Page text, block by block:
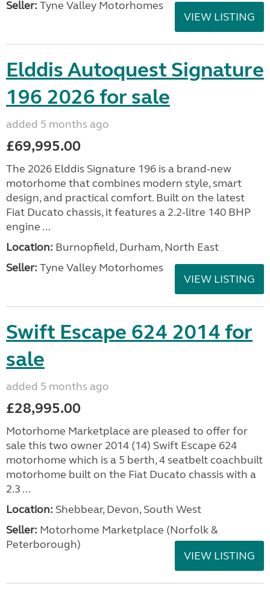
Seller: Tyne Valley Motorhomes
VIEW LISTING
Elddis Autoquest Signature
196 2026 for sale
added 5 months ago
£69,995.00
The 2026 Elddis Signature 196 is a brand-new
motorhome that combines modern style, smart
design, and practical comfort. Built on the latest
Fiat Ducato chassis, it features a 2.2-litre 140 BHP
engine ...
Location: Burnopfield, Durham, North East
Seller: Tyne Valley Motorhomes
VIEW LISTING
Swift Escape 624 2014 for
sale
added 5 months ago
£28,995.00
Motorhome Marketplace are pleased to offer for
sale this two owner 2014 (14) Swift Escape 624
motorhome which is a 5 berth, 4 seatbelt coachbuilt
motorhome built on the Fiat Ducato chassis with a
2.3 ...
Location: Shebbear, Devon, South West
Seller: Motorhome Marketplace (Norfolk &
Peterborough)
VIEW LISTING